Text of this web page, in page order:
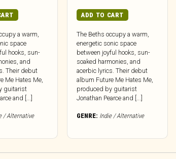
a warm,
space
hooks, sun-
and
Their debut
Me Hates Me,
guitarist
and [...]
/ Alternative
ADD TO CART
The Beths occupy a warm,
energetic sonic space
between joyful hooks, sun-
soaked harmonies, and
acerbic lyrics. Their debut
album Future Me Hates Me,
produced by guitarist
Jonathan Pearce and [...]
GENRE: Indie / Alternative